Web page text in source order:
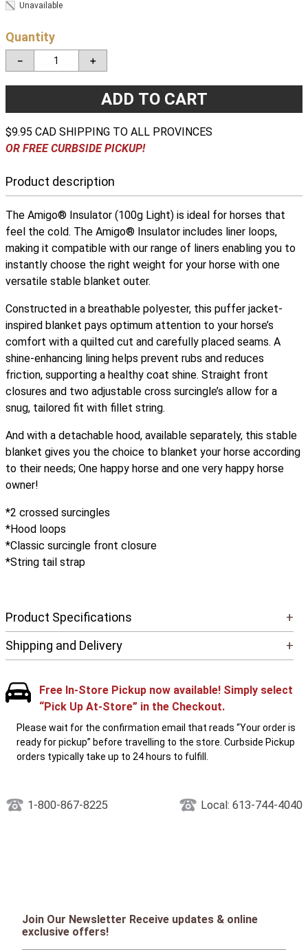
Unavailable
Quantity
＋
－
ADD TO CART
$9.95 CAD SHIPPING TO ALL PROVINCES
OR FREE CURBSIDE PICKUP!
Product description
The Amigo® Insulator (100g Light) is ideal for horses that
feel the cold. The Amigo® Insulator includes liner loops,
making it compatible with our range of liners enabling you to
instantly choose the right weight for your horse with one
versatile stable blanket outer.
Constructed in a breathable polyester, this puffer jacket-
inspired blanket pays optimum attention to your horse’s
comfort with a quilted cut and carefully placed seams. A
shine-enhancing lining helps prevent rubs and reduces
friction, supporting a healthy coat shine. Straight front
closures and two adjustable cross surcingle’s allow for a
snug, tailored fit with fillet string.
And with a detachable hood, available separately, this stable
blanket gives you the choice to blanket your horse according
to their needs; One happy horse and one very happy horse
owner!
*2 crossed surcingles
*Hood loops
*Classic surcingle front closure
*String tail strap
Product Specifications
+
Shipping and Delivery
+
Free In-Store Pickup now available! Simply select
“Pick Up At-Store” in the Checkout.
Please wait for the confirmation email that reads “Your order is
ready for pickup” before travelling to the store. Curbside Pickup
orders typically take up to 24 hours to fulfill.
1-800-867-8225 Local: 613-744-4040
Join Our Newsletter Receive updates & online
exclusive offers!